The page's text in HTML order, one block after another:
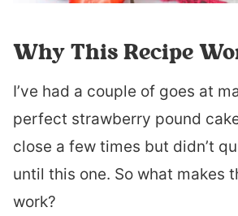
Why This Recipe
I’ve had a couple of goes at
perfect strawberry pound
close a few times but didn’t
until this one. So what makes
work?